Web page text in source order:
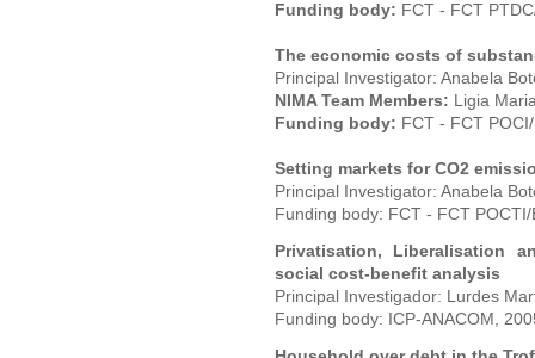
Funding body: FCT - FCT
The economic costs of
Principal Investigator: Anabela
NIMA Team Members: Ligia
Funding body: FCT - FCT
Setting markets for CO2
Principal Investigator: Anabela
Funding body: FCT - FCT
Privatisation, Liberalisation
social cost-benefit analysis
Principal Investigador: Lurdes
Funding body: ICP-ANACOM,